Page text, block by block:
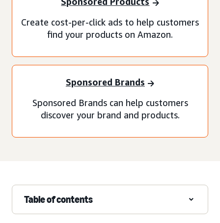
Create cost-per-click ads to help customers
find your products on Amazon.
Sponsored Brands
Sponsored Brands can help customers
discover your brand and products.
Table of contents